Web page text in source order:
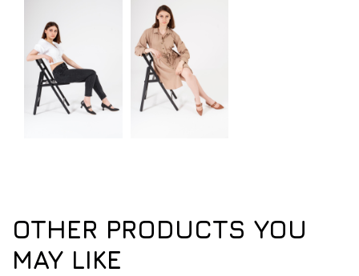
OTHER PRODUCTS YOU
MAY LIKE